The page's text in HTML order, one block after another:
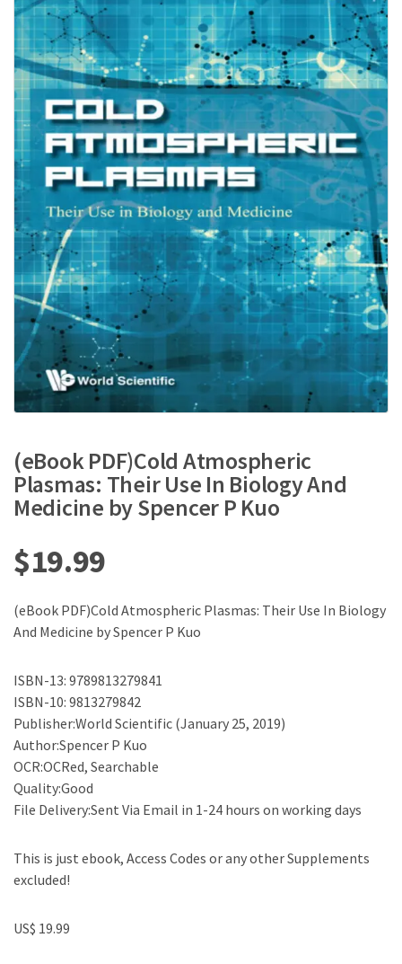
(eBook PDF)Cold Atmospheric
Plasmas: Their Use In Biology And
Medicine by Spencer P Kuo
$19.99
(eBook PDF)Cold Atmospheric Plasmas: Their Use In Biology
And Medicine by Spencer P Kuo
ISBN-13: 9789813279841
ISBN-10: 9813279842
Publisher:World Scientific (January 25, 2019)
Author:Spencer P Kuo
OCR:OCRed, Searchable
Quality:Good
File Delivery:Sent Via Email in 1-24 hours on working days
This is just ebook, Access Codes or any other Supplements
excluded!
US$ 19.99